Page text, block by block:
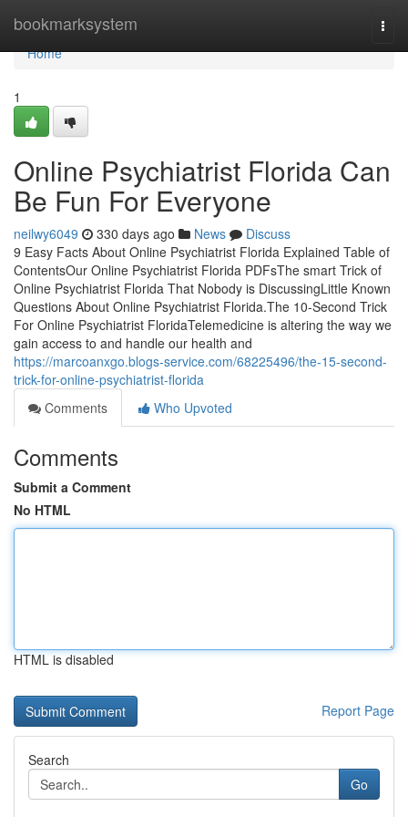
bookmarksystem
Home
Home
1
Online Psychiatrist Florida Can
Be Fun For Everyone
neilwy6049 330 days ago News
Discuss
9 Easy Facts About Online Psychiatrist Florida Explained Table of
ContentsOur Online Psychiatrist Florida PDFsThe smart Trick of
Online Psychiatrist Florida That Nobody is DiscussingLittle Known
Questions About Online Psychiatrist Florida.The 10-Second Trick
For Online Psychiatrist FloridaTelemedicine is altering the way we
gain access to and handle our health and
https://marcoanxgo.blogs-service.com/68225496/the-15-second-
trick-for-online-psychiatrist-florida
Comments
Who Upvoted
Comments
Submit a Comment
No HTML
HTML is disabled
Report Page
Search
Go